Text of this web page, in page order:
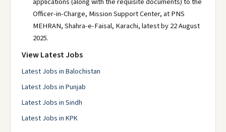
Officer-in-Charge, Mission Support Center, at PNS
MEHRAN, Shahra-e-Faisal, Karachi, latest by 22 August
2025.
View Latest Jobs
Latest Jobs in Balochistan
Latest Jobs in Punjab
Latest Jobs in Sindh
Latest Jobs in KPK